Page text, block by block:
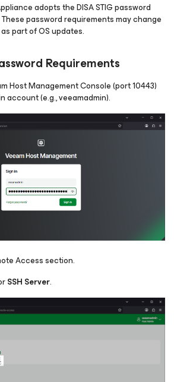
adopts the DISA STIG password
password requirements may change
part of OS updates.
Requirements
Host Management Console (port 10443)
account (e.g., veeamadmin).
Access section.
SSH Server.